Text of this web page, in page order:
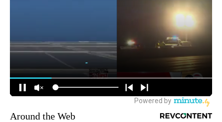
Around the Web